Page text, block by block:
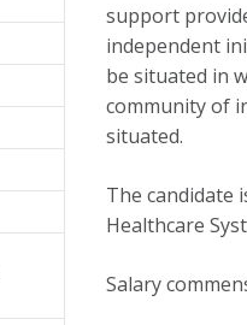
support
independent
be situated in
community of
situated.
The candidate
Healthcare
Salary